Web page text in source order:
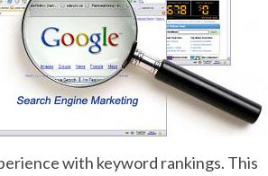
with keyword rankings. This